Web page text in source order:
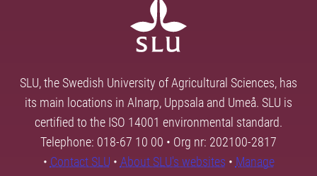
SLU, the Swedish University of Agricultural Sciences, has
its main locations in Alnarp, Uppsala and Umeå. SLU is
certified to the ISO 14001 environmental standard.
Telephone: 018-67 10 00 • Org nr: 202100-2817
• Contact SLU • About SLU's websites • Manage